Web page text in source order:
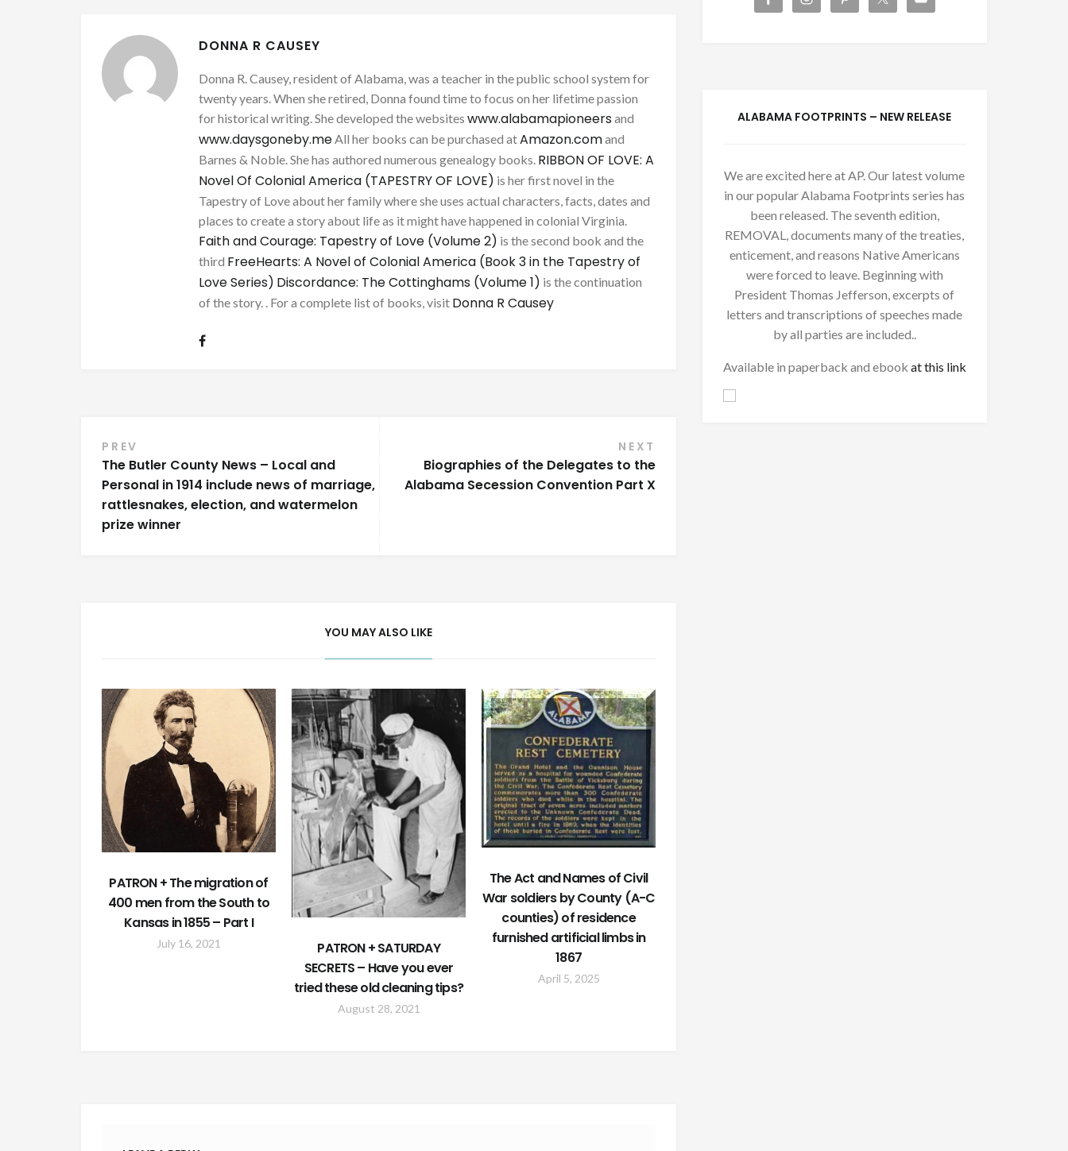
DONNA R CAUSEY
Donna R. Causey, resident of Alabama, was a teacher in the public school system for
twenty years. When she retired, Donna found time to focus on her lifetime passion
for historical writing. She developed the websites www.alabamapioneersand
www.daysgoneby.meAll her books can be purchased atAmazon.comand
Barnes & Noble. She has authored numerous genealogy books. RIBBON OF LOVE: A
Novel Of Colonial America (TAPESTRY OF LOVE) is her first novel in the
Tapestry of Love about her family where she uses actual characters, facts, dates and
places to create a story about life as it might have happened in colonial Virginia.
Faith and Courage: Tapestry of Love (Volume 2) is the second book and the
third FreeHearts: A Novel of Colonial America (Book 3 in the Tapestry of
Love Series) Discordance: The Cottinghams (Volume 1) is the continuation
of the story. . For a complete list of books, visit Donna R Causey
Post
navigation
PREV
The Butler County News – Local and
Personal in 1914 include news of marriage,
rattlesnakes, election, and watermelon
prize winner
NEXT
Biographies of the Delegates to the
Alabama Secession Convention Part X
YOU MAY ALSO LIKE
PATRON + The migration of
400 men from the South to
Kansas in 1855 – Part I
July 16, 2021
PATRON + SATURDAY
SECRETS – Have you ever
tried these old cleaning tips?
August 28, 2021
The Act and Names of Civil
War soldiers by County (A-C
counties) of residence
furnished artificial limbs in
1867
April 5, 2025
ALABAMA FOOTPRINTS – NEW RELEASE
We are excited here at AP. Our latest volume
in our popular Alabama Footprints series has
been released. The seventh edition,
REMOVAL, documents many of the treaties,
enticement, and reasons Native Americans
were forced to leave. Beginning with
President Thomas Jefferson, excerpts of
letters and transcriptions of speeches made
by all parties are included..
Available in paperback and ebook at this link